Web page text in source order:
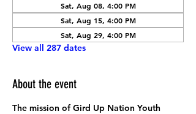
Sat, Aug 08, 4:00 PM
Sat, Aug 15, 4:00 PM
Sat, Aug 29, 4:00 PM
View all 287 dates
About the event
The mission of Gird Up Nation Youth